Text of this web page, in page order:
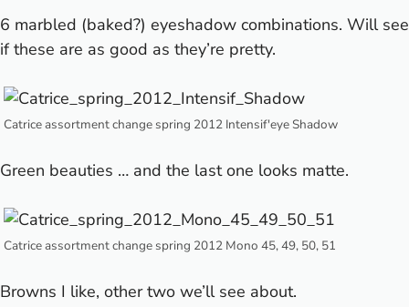
6 marbled (baked?) eyeshadow combinations. Will see
if these are as good as they’re pretty.
Catrice assortment change spring 2012 Intensif'eye Shadow
Green beauties … and the last one looks matte.
Catrice assortment change spring 2012 Mono 45, 49, 50, 51
Browns I like, other two we’ll see about.